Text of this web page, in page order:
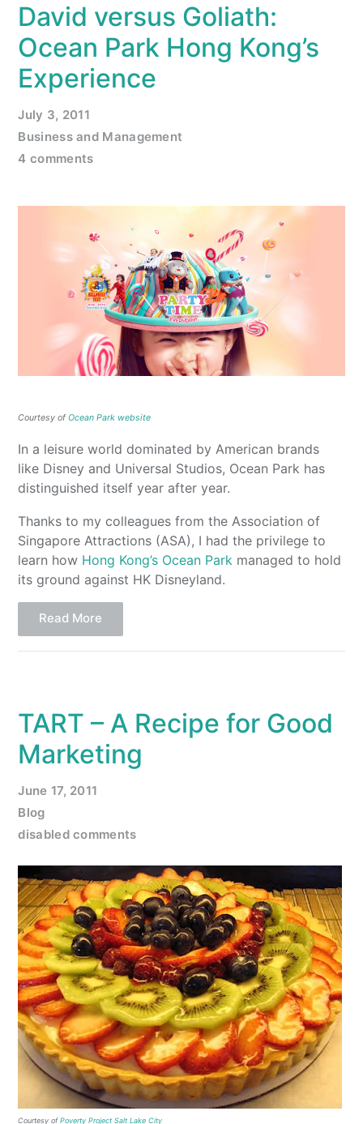
David versus Goliath:
Ocean Park Hong Kong’s
Experience
July 3, 2011
Business and Management
4 comments
Courtesy ofOcean Park website
In a leisure world dominated by American brands
like Disney and Universal Studios, Ocean Park has
distinguished itself year after year.
Thanks to my colleagues from the Association of
Singapore Attractions (ASA), I had the privilege to
learn how Hong Kong’s Ocean Park managed to hold
its ground against HK Disneyland.
Read More
TART – A Recipe for Good
Marketing
June 17, 2011
Blog
disabled comments
Courtesy ofPoverty Project Salt Lake City